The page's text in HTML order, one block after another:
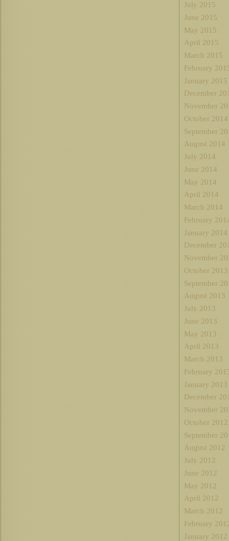
July 2015
June 2015
May 2015
April 2015
March 2015
February
January 2015
December
November
October 2014
September
August 2014
July 2014
June 2014
May 2014
April 2014
March 2014
February
January 2014
December
November
October 2013
September
August 2013
July 2013
June 2013
May 2013
April 2013
March 2013
February
January 2013
December
November
October 2012
September
August 2012
July 2012
June 2012
May 2012
April 2012
March 2012
February
January 2012